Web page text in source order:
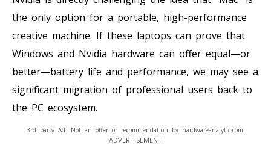
the only option for a portable, high-performance
creative machine. If these laptops can prove that
Windows and Nvidia hardware can offer equal—or
better—battery life and performance, we may see a
significant migration of professional users back to
the PC ecosystem.
ADVERTISEMENT
3rd party Ad. Not an offer or recommendation by hardwareanalytic.com.